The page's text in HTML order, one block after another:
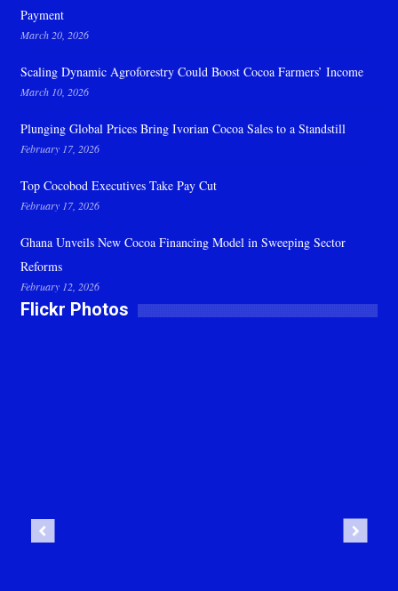
Payment
March 20, 2026
Scaling Dynamic Agroforestry Could Boost Cocoa Farmers’ Income
March 10, 2026
Plunging Global Prices Bring Ivorian Cocoa Sales to a Standstill
February 17, 2026
Top Cocobod Executives Take Pay Cut
February 17, 2026
Ghana Unveils New Cocoa Financing Model in Sweeping Sector
Reforms
February 12, 2026
Flickr Photos